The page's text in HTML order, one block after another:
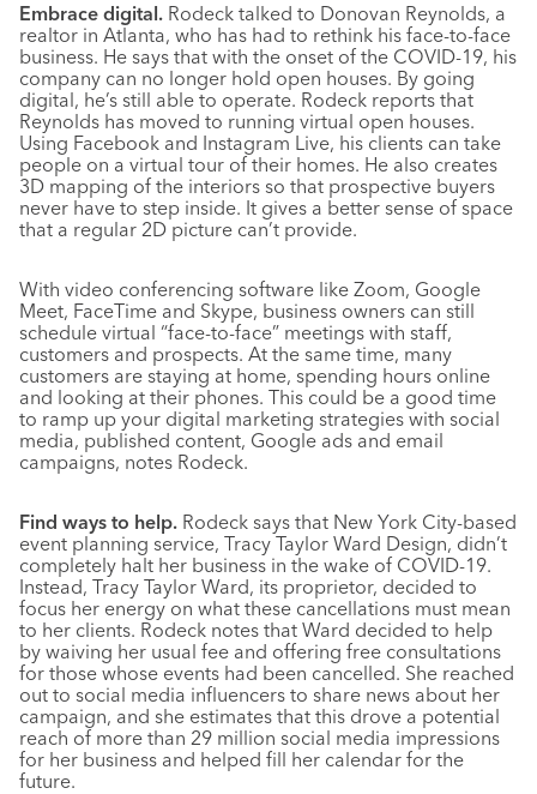
Embrace digital. Rodeck talked to Donovan Reynolds, a
realtor in Atlanta, who has had to rethink his face-to-face
business. He says that with the onset of the COVID-19, his
company can no longer hold open houses. By going
digital, he’s still able to operate. Rodeck reports that
Reynolds has moved to running virtual open houses.
Using Facebook and Instagram Live, his clients can take
people on a virtual tour of their homes. He also creates
3D mapping of the interiors so that prospective buyers
never have to step inside. It gives a better sense of space
that a regular 2D picture can’t provide.
With video conferencing software like Zoom, Google
Meet, FaceTime and Skype, business owners can still
schedule virtual “face-to-face” meetings with staff,
customers and prospects. At the same time, many
customers are staying at home, spending hours online
and looking at their phones. This could be a good time
to ramp up your digital marketing strategies with social
media, published content, Google ads and email
campaigns, notes Rodeck.
Find ways to help. Rodeck says that New York City-based
event planning service, Tracy Taylor Ward Design, didn’t
completely halt her business in the wake of COVID-19.
Instead, Tracy Taylor Ward, its proprietor, decided to
focus her energy on what these cancellations must mean
to her clients. Rodeck notes that Ward decided to help
by waiving her usual fee and offering free consultations
for those whose events had been cancelled. She reached
out to social media influencers to share news about her
campaign, and she estimates that this drove a potential
reach of more than 29 million social media impressions
for her business and helped fill her calendar for the
future.